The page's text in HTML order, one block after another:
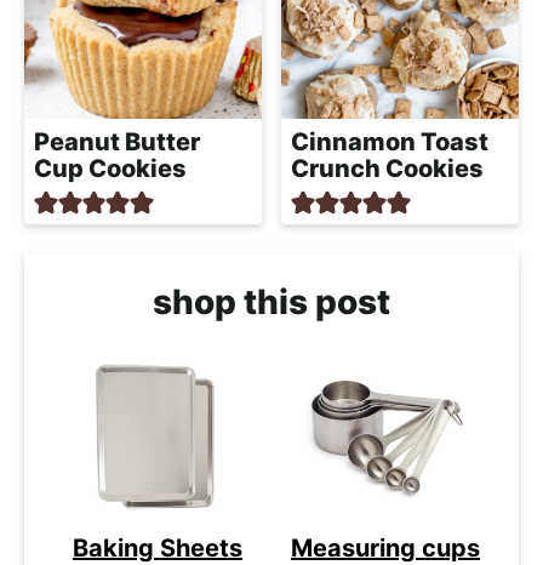
Peanut Butter
Cup Cookies
Cinnamon Toast
Crunch Cookies
shop this post
Baking Sheets
Measuring cups